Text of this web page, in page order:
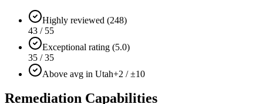
Highly reviewed (248)
43 / 55
Exceptional rating (5.0)
35 / 35
Above avg in Utah+2 / ±10
Remediation Capabilities